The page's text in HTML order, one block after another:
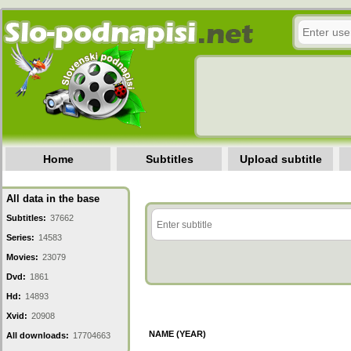
Home Subtitles Upload subtitle
All data in the base
Subtitles: 37662
Series: 14583
Movies: 23079
Dvd: 1861
Hd: 14893
Xvid: 20908
All downloads: 17704663 NAME (YEAR)